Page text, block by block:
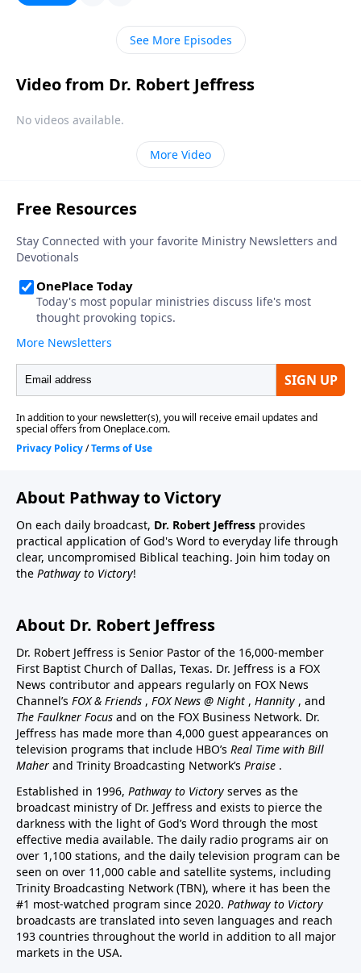
meaning. Today on Pathway to Victory,Dr. Robert
Jeffress outlines four ways our modern
understanding of tolerance has become distorted
See More Episodes
Video from Dr. Robert Jeffress
No videos available.
More Video
About Pathway to Victory
On each daily broadcast, Dr. Robert Jeffress provides
practical application of God's Word to everyday life through
clear, uncompromised Biblical teaching. Join him today on
the Pathway to Victory!
About Dr. Robert Jeffress
Dr. Robert Jeffress is Senior Pastor of the 16,000-member
First Baptist Church of Dallas, Texas. Dr. Jeffress is a FOX
News contributor and appears regularly on FOX News
Channel’s FOX & Friends , FOX News @ Night , Hannity , and
The Faulkner Focus and on the FOX Business Network. Dr.
Jeffress has made more than 4,000 guest appearances on
television programs that include HBO’s Real Time with Bill
Maher and Trinity Broadcasting Network’s Praise .
Established in 1996, Pathway to Victory serves as the
broadcast ministry of Dr. Jeffress and exists to pierce the
darkness with the light of God’s Word through the most
effective media available. The daily radio programs air on
over 1,100 stations, and the daily television program can be
seen on over 11,000 cable and satellite systems, including
Trinity Broadcasting Network (TBN), where it has been the
#1 most-watched program since 2020. Pathway to Victory
broadcasts are translated into seven languages and reach
193 countries throughout the world in addition to all major
markets in the USA.